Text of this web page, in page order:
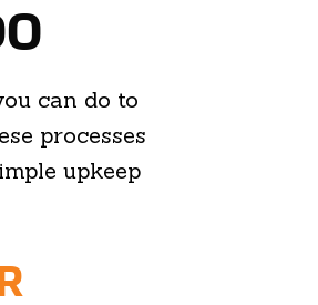
can do to
processes
upkeep